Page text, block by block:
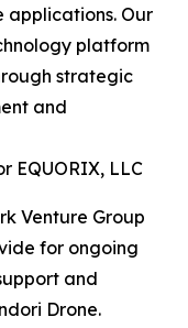
Our
platform
strategic
and
EQUORIX, LLC
Venture Group
for ongoing
and
Drone.